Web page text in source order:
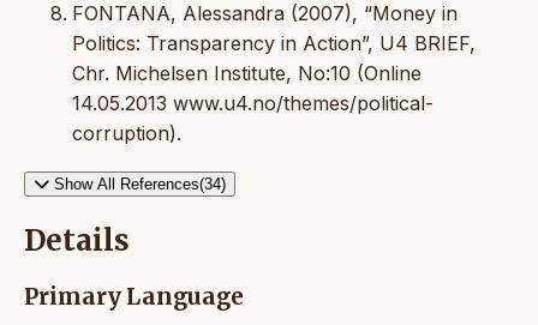
FONTANA, Alessandra (2007), “Money in
Politics: Transparency in Action”, U4 BRIEF,
Chr. Michelsen Institute, No:10 (Online
14.05.2013 www.u4.no/themes/political-
corruption).
Show All References(34)
Details
Primary Language